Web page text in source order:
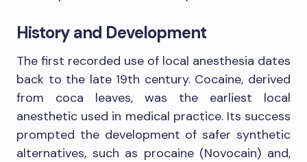
History and Development
The first recorded use of local anesthesia dates
back to the late 19th century. Cocaine, derived
from coca leaves, was the earliest local
anesthetic used in medical practice. Its success
prompted the development of safer synthetic
alternatives, such as procaine (Novocain) and,